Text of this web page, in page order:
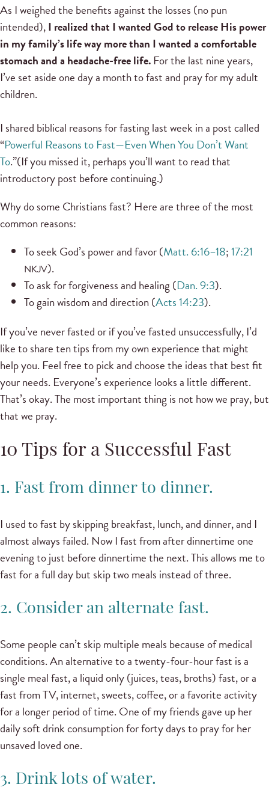
As I weighed the benefits against the losses (no pun
intended),I realized that I wanted God to release His power
in my family’s life way more than I wanted a comfortable
stomach and a headache-free life. For the last nine years,
I’ve set aside one day a month to fast and pray for my adult
children.
I shared biblical reasons for fasting last week in a post called
“Powerful Reasons to Fast—Even When You Don’t Want
To.”(If you missed it, perhaps you’ll want to read that
introductory post before continuing.)
Why do some Christians fast? Here are three of the most
common reasons:
To seek God’s power and favor (Matt. 6:16–18;17:21
NKJV).
To ask for forgiveness and healing (Dan. 9:3).
To gain wisdom and direction (Acts 14:23).
If you’ve never fasted or if you’ve fasted unsuccessfully, I’d
like to share ten tips from my own experience that might
help you. Feel free to pick and choose the ideas that best fit
your needs. Everyone’s experience looks a little different.
That’s okay. The most important thing is not how we pray, but
that we pray.
10 Tips for a Successful Fast
1. Fast from dinner to dinner.
I used to fast by skipping breakfast, lunch, and dinner, and I
almost always failed. Now I fast from after dinnertime one
evening to just before dinnertime the next. This allows me to
fast for a full day but skip two meals instead of three.
2. Consider an alternate fast.
Some people can’t skip multiple meals because of medical
conditions. An alternative to a twenty-four-hour fast is a
single meal fast, a liquid only (juices, teas, broths) fast, or a
fast from TV, internet, sweets, coffee, or a favorite activity
for a longer period of time. One of my friends gave up her
daily soft drink consumption for forty days to pray for her
unsaved loved one.
3. Drink lots of water.